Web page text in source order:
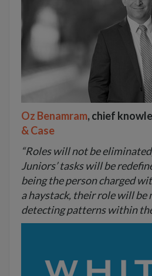
Oz Benamram, chief
& Case
“Roles will not be
Juniors’ tasks will be
being the person charged
a haystack, their role will be
detecting patterns within